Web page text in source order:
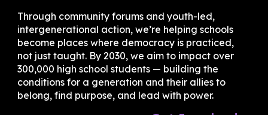
Through community forums and youth-led,
intergenerational action, we’re helping schools
become places where democracy is practiced,
not just taught. By 2030, we aim to impact over
300,000 high school students — building the
conditions for a generation and their allies to
belong, find purpose, and lead with power.